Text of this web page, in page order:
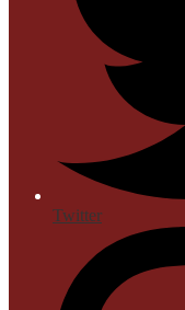
Twitter